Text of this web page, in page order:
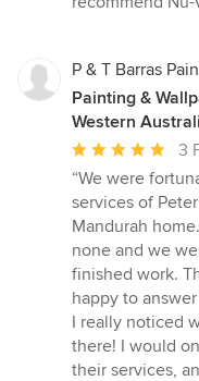
P & T Barras
Painting &
Western
Average
rating:
5
out
of
5
stars
3
“We were
services of
Mandurah
none and we
finished work.
happy to
I really noticed
there! I would
their services,